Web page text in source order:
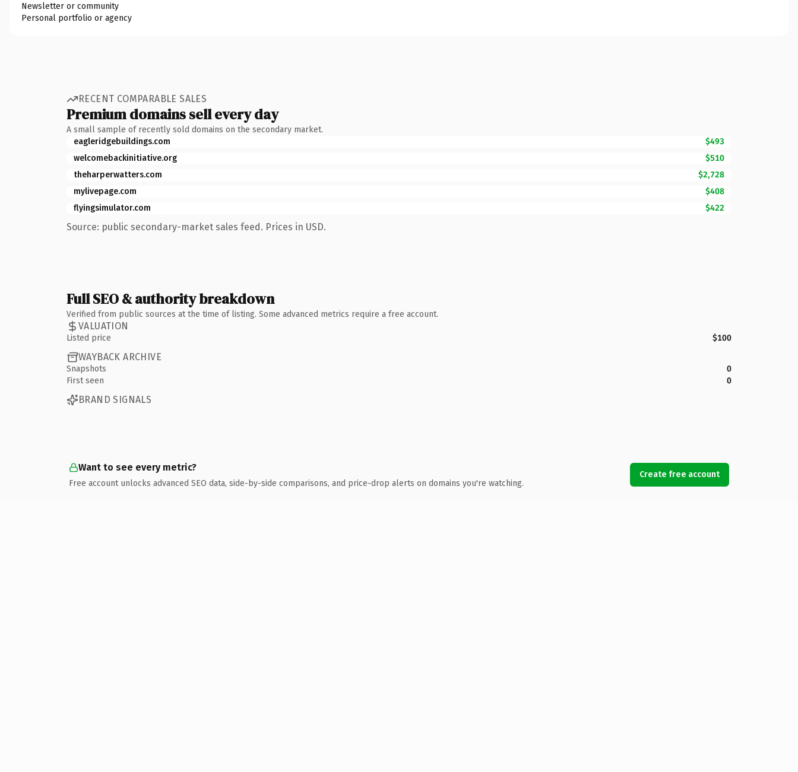
Newsletter or community
Personal portfolio or agency
RECENT COMPARABLE SALES
Premium domains sell every day
A small sample of recently sold domains on the secondary market.
eagleridgebuildings.com
$493
welcomebackinitiative.org
$510
theharperwatters.com
$2,728
mylivepage.com
$408
flyingsimulator.com
$422
Source: public secondary-market sales feed. Prices in USD.
Full SEO & authority breakdown
Verified from public sources at the time of listing. Some advanced metrics require a free account.
VALUATION
Listed price $100
WAYBACK ARCHIVE
Snapshots
0
First seen
0
BRAND SIGNALS
Want to see every metric?
Free account unlocks advanced SEO data, side-by-side comparisons, and price-drop alerts on domains you're watching.
Create free account